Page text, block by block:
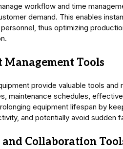
workflow and time
demand. This enables
thus optimizing
Management Tools
provide valuable tools and
maintenance schedules,
equipment lifespan by
and potentially avoid sudden
Collaboration